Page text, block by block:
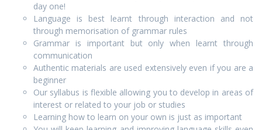
day one!
Language is best learnt through interaction and not
through memorisation of grammar rules
Grammar is important but only when learnt through
communication
Authentic materials are used extensively even if you are a
beginner
Our syllabus is flexible allowing you to develop in areas of
interest or related to your job or studies
Learning how to learn on your own is just as important